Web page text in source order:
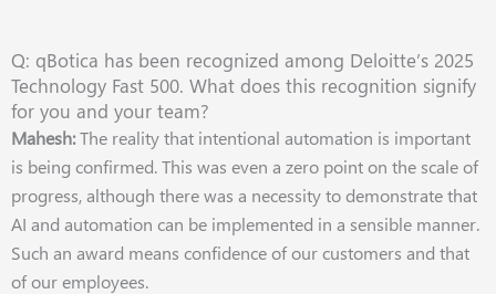
Q: qBotica has been recognized among Deloitte’s 2025
Technology Fast 500. What does this recognition signify
for you and your team?
Mahesh:The reality that intentional automation is important
is being confirmed. This was even a zero point on the scale of
progress, although there was a necessity to demonstrate that
AI and automation can be implemented in a sensible manner.
Such an award means confidence of our customers and that
of our employees.